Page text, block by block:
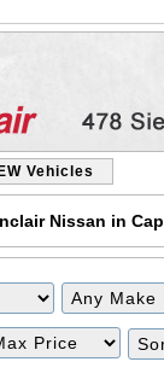
Vehicles
Nissan in
Filter
Price